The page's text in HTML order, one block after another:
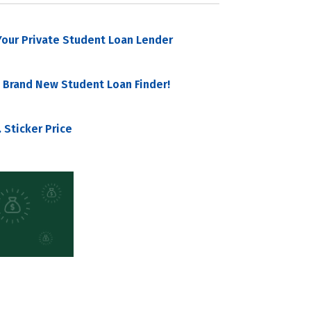
Private Student Loan Lender
New Student Loan Finder!
Sticker Price